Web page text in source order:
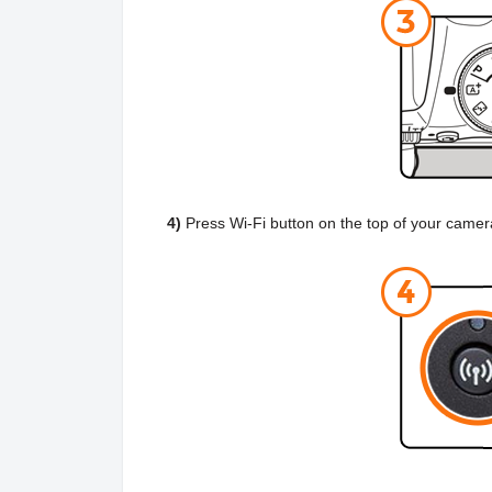
4) Press Wi-Fi button on the top of your